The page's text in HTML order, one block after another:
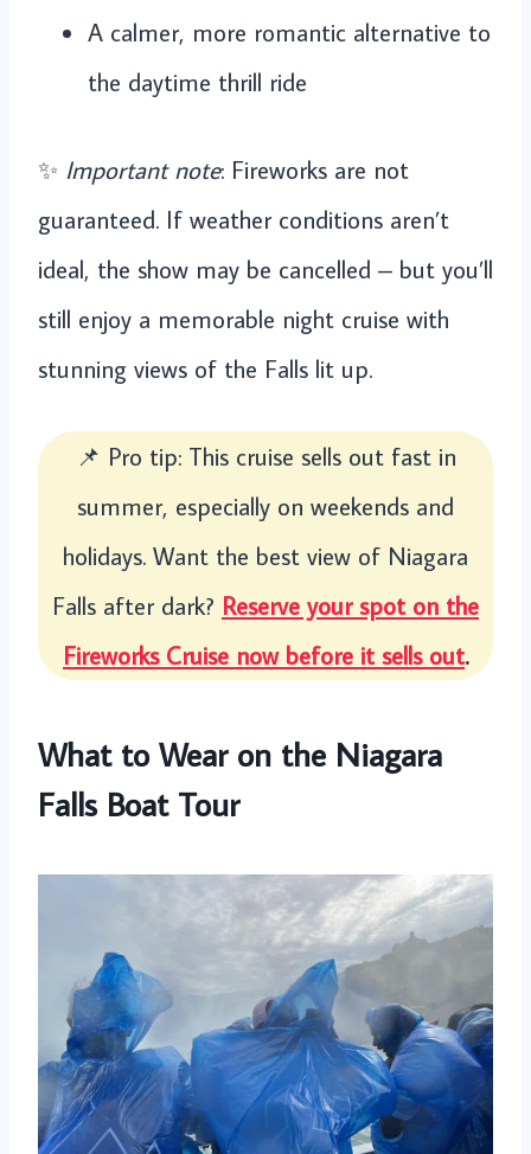
A calmer, more romantic alternative to
the daytime thrill ride
✨ Important note: Fireworks are not
guaranteed. If weather conditions aren’t
ideal, the show may be cancelled – but you’ll
still enjoy a memorable night cruise with
stunning views of the Falls lit up.
📌 Pro tip: This cruise sells out fast in
summer, especially on weekends and
holidays. Want the best view of Niagara
Falls after dark? Reserve your spot on the
Fireworks Cruise now before it sells out.
What to Wear on the Niagara
Falls Boat Tour